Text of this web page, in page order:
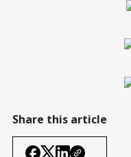
Share this article